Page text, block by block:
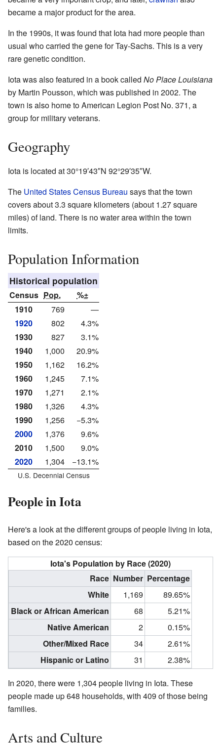
became a major product for the area.
In the 1990s, it was found that Iota had more people than
usual who carried the gene for Tay-Sachs. This is a very
rare genetic condition.
Iota was also featured in a book called No Place Louisiana
by Martin Pousson, which was published in 2002. The
town is also home to American Legion Post No. 371, a
group for military veterans.
Geography
Iota is located at30°19′43″N 92°29′35″W.
The United States Census Bureau says that the town
covers about 3.3 square kilometers (about 1.27 square
miles) of land. There is no water area within the town
limits.
Population Information
Historical population
Census Pop.
%±
1910
769
—
1920
802
4.3%
1930
827
3.1%
1940
1,000
20.9%
1950
1,162
16.2%
1960
1,245
7.1%
1970
1,271
2.1%
1980
1,326
4.3%
1990
1,256
−5.3%
2000
1,376
9.6%
2010
1,500
9.0%
2020
1,304 −13.1%
U.S. Decennial Census
People in Iota
Here's a look at the different groups of people living in Iota,
based on the 2020 census:
Iota's Population by Race (2020)
Race Number Percentage
White
1,169
89.65%
Black or African American
68
5.21%
Native American
2
0.15%
Other/Mixed Race
34
2.61%
Hispanic or Latino
31 2.38%
In 2020, there were 1,304 people living in Iota. These
people made up 648 households, with 409 of those being
families.
Arts and Culture